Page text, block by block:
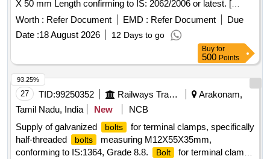
X 50 mm Length confirming to IS: 2062/2006 or latest. [
Warra nty Period: 30 Months after the date of delivery ]
[Quantity Tolerance (+/-): 5 %age , Item Category : Normal ,
Total PO value variation Permitted: Max 8 lacs ] ]
Worth : Refer Document EMD : Refer Document
Due
Date :18 August 2026 12 Days to go
Buy for
500 Points
27 TID:99250352 Railways Transport Services
Arakonam,
Tamil Nadu, India
New
NCB
Supply of galvanized
bolts
for terminal clamps, specifically
half-threaded
bolts
measuring M12X55X35mm,
conforming to IS:1364, Grade 8.8.
Bolt
for terminal clamp
93.25%